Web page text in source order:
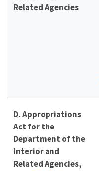
Related Agencies
D. Appropriations
Act for the
Department of the
Interior and
Related Agencies,